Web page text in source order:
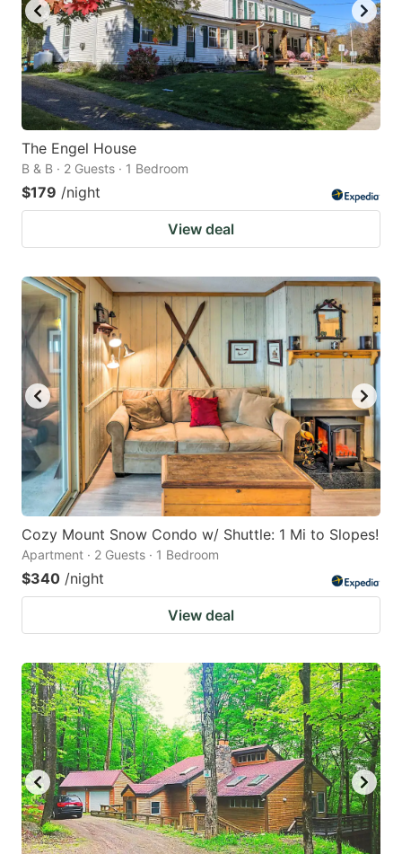
The Engel House
B & B · 2 Guests · 1 Bedroom
$179 /night
View deal
Cozy Mount Snow Condo w/ Shuttle: 1 Mi to Slopes!
Apartment · 2 Guests · 1 Bedroom
$340 /night
View deal